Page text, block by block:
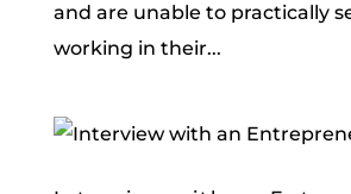
and are unable to practically
working in their...